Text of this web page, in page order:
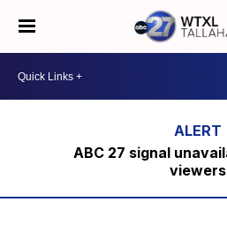
ABC 27 signal
viewers